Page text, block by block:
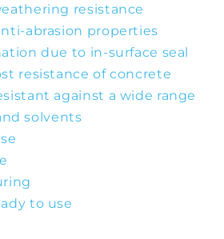
resistance
abrasion properties
due to in-surface seal
resistance of concrete
against a wide range
solvents
to use